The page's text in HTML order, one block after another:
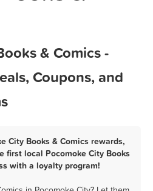
& Comics -
Coupons, and
City Books & Comics rewards,
first local Pocomoke City Books
with a loyalty program!